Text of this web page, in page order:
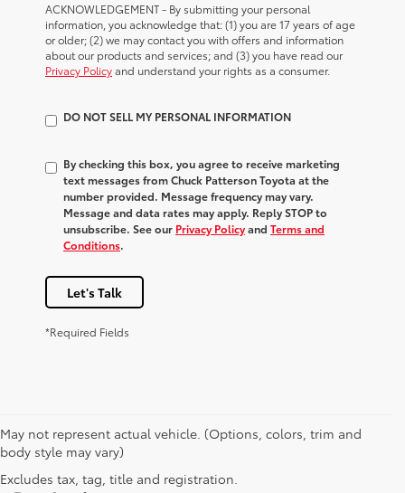
ACKNOWLEDGEMENT - By submitting your personal
information, you acknowledge that: (1) you are 17 years of age
or older; (2) we may contact you with offers and information
about our products and services; and (3) you have read our
Privacy Policyand understand your rights as a consumer.
DO NOT SELL MY PERSONAL INFORMATION
By checking this box, you agree to receive marketing
text messages from Chuck Patterson Toyota at the
number provided. Message frequency may vary.
Message and data rates may apply. Reply STOP to
unsubscribe. See our Privacy Policyand Terms and
Conditions.
Let's Talk
*Required Fields
May not represent actual vehicle. (Options, colors, trim and
body style may vary)
Excludes tax, tag, title and registration.